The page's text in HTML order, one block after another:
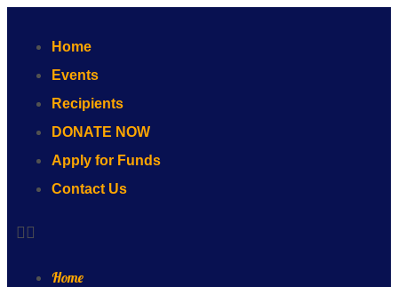
Home
Events
Recipients
DONATE NOW
Apply for Funds
Contact Us
Home